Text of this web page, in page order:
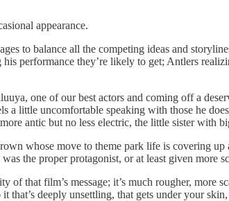
appearance.
to balance all the competing ideas and
performance they’re likely to get; Antlers
one of our best actors and coming off a
a little uncomfortable speaking with those he
antic but no less electric, the little sister with
whose move to theme park life is covering up
the proper protagonist, or at least given more
of that film’s message; it’s much rougher, more
that’s deeply unsettling, that gets under your